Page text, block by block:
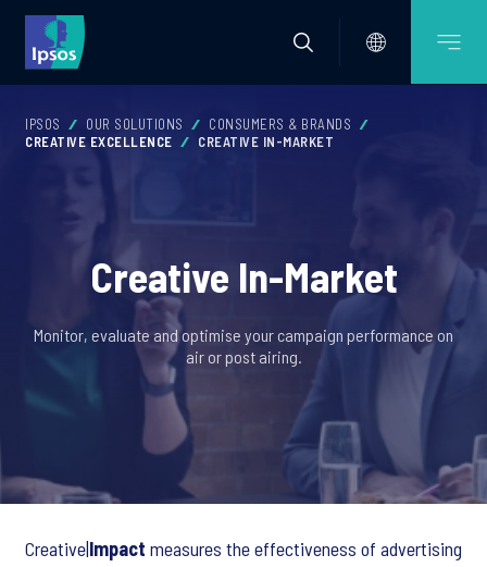
IPSOS OUR SOLUTIONS
CONSUMERS & BRANDS
CREATIVE EXCELLENCE
CREATIVE IN-MARKET
Creative In-Market
Monitor, evaluate and optimise your campaign performance on
air or post airing.
Creative|Impact measures the effectiveness of advertising